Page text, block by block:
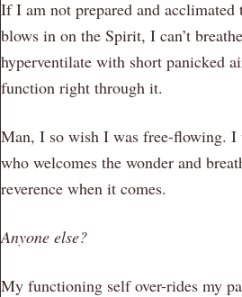
If I am not prepared and acclimated
blows in on the Spirit, I can’t
hyperventilate with short panicked
function right through it.
Man, I so wish I was free-flowing. I
who welcomes the wonder and
reverence when it comes.
Anyone else?
My functioning self over-rides my